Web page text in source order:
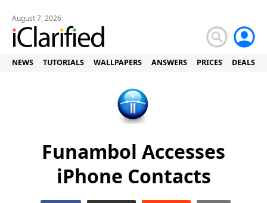
August 7, 2026
NEWS TUTORIALS WALLPAPERS ANSWERS PRICES DEALS
Funambol Accesses
iPhone Contacts